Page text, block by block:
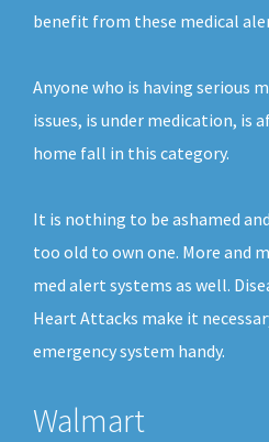
benefit from these medical
Anyone who is having serious
issues, is under medication, is
home fall in this category.
It is nothing to be ashamed
too old to own one. More and
med alert systems as well.
Heart Attacks make it
emergency system handy.
Walmart